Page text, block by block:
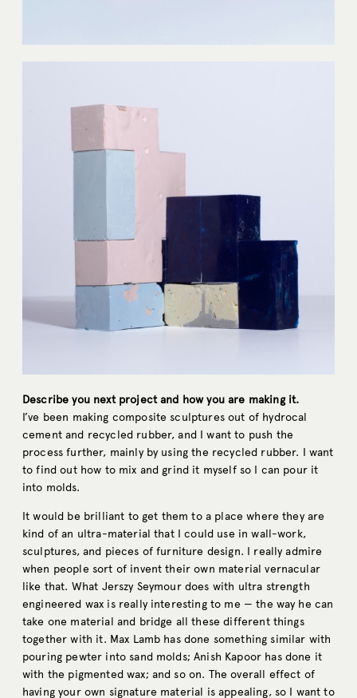
Describe you next project and how you are making it.
I’ve been making composite sculptures out of hydrocal
cement and recycled rubber, and I want to push the
process further, mainly by using the recycled rubber. I want
to find out how to mix and grind it myself so I can pour it
into molds.
It would be brilliant to get them to a place where they are
kind of an ultra-material that I could use in wall-work,
sculptures, and pieces of furniture design. I really admire
when people sort of invent their own material vernacular
like that. What Jerszy Seymour does with ultra strength
engineered wax is really interesting to me — the way he can
take one material and bridge all these different things
together with it. Max Lamb has done something similar with
pouring pewter into sand molds; Anish Kapoor has done it
with the pigmented wax; and so on. The overall effect of
having your own signature material is appealing, so I want to